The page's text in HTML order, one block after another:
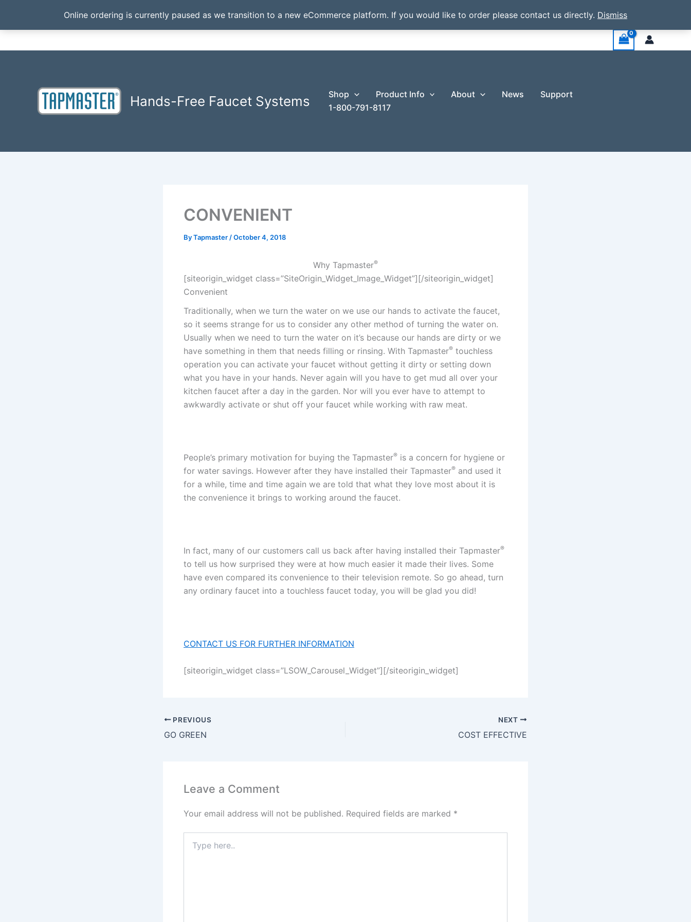
Online ordering is currently paused as we transition to a new eCommerce platform. If you would like to order please contact us directly. Dismiss
to
Hands-Free Faucet Systems Shop Product Info About News
Support
1-800-791-8117
CONVENIENT
ByTapmaster /October 4, 2018
Why Tapmaster®
[siteorigin_widget class=”SiteOrigin_Widget_Image_Widget”] [/siteorigin_widget]
Convenient
Traditionally, when we turn the water on we use our hands to activate the faucet,
so it seems strange for us to consider any other method of turning the water on.
Usually when we need to turn the water on it’s because our hands are dirty or we
have something in them that needs filling or rinsing. With Tapmaster® touchless
operation you can activate your faucet without getting it dirty or setting down
what you have in your hands. Never again will you have to get mud all over your
kitchen faucet after a day in the garden. Nor will you ever have to attempt to
awkwardly activate or shut off your faucet while working with raw meat.
People’s primary motivation for buying the Tapmaster® is a concern for hygiene or
for water savings. However after they have installed their Tapmaster® and used it
for a while, time and time again we are told that what they love most about it is
the convenience it brings to working around the faucet.
In fact, many of our customers call us back after having installed their Tapmaster®
to tell us how surprised they were at how much easier it made their lives. Some
have even compared its convenience to their television remote. So go ahead, turn
any ordinary faucet into a touchless faucet today, you will be glad you did!
CONTACT US FOR FURTHER INFORMATION
[siteorigin_widget class=”LSOW_Carousel_Widget”] [/siteorigin_widget]
PREVIOUS
GO GREEN
NEXT
COST EFFECTIVE
Leave a Comment
Your email address will not be published. Required fields are marked *
here..